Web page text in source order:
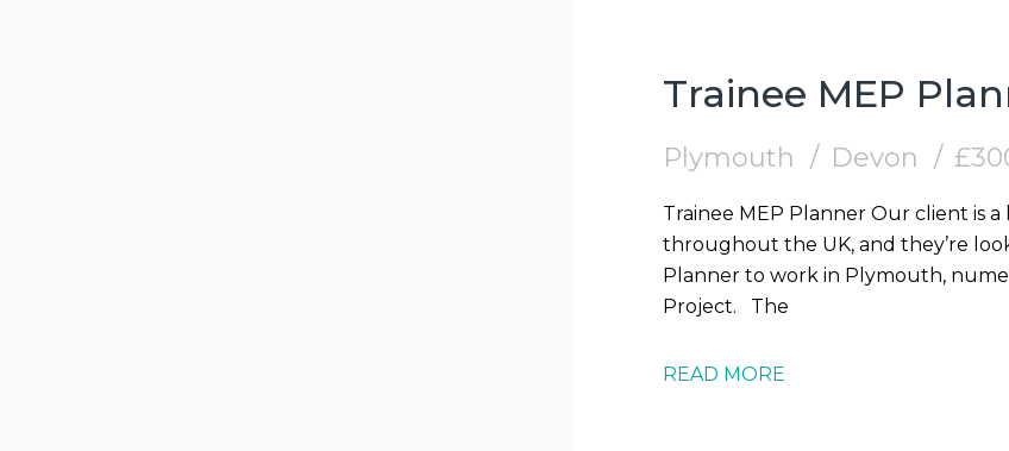
Trainee MEP
Plymouth Devon
Trainee MEP Planner Our client is
throughout the UK, and they’re
Planner to work in Plymouth,
Project. The
READ MORE